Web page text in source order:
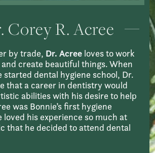
Corey R. Acree
by trade, Dr. Acree loves to work
create beautiful things. When
started dental hygiene school, Dr.
that a career in dentistry would
abilities with his desire to help
was Bonnie’s first hygiene
loved his experience so much at
that he decided to attend dental